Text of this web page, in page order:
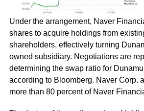
Under the arrangement, Naver
shares to acquire holdings from
shareholders, effectively turning
owned subsidiary. Negotiations are
determining the swap ratio for
according to Bloomberg. Naver Corp.
more than 80 percent of Naver